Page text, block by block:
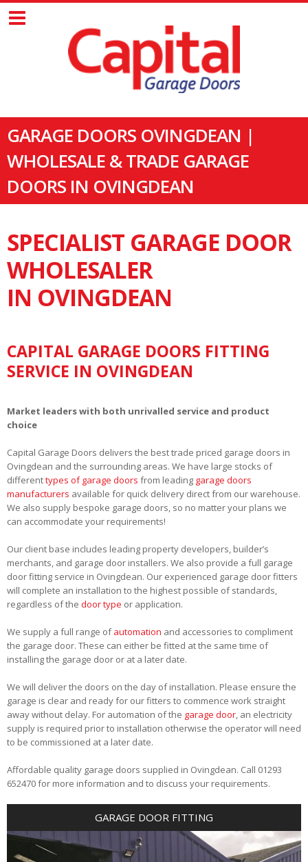
GARAGE DOORS OVINGDEAN |
WHOLESALE & TRADE GARAGE
DOORS IN OVINGDEAN
SPECIALIST GARAGE DOOR
WHOLESALER
IN OVINGDEAN
CAPITAL GARAGE DOORS FITTING
SERVICE IN OVINGDEAN
Market leaders with both unrivalled service and product
choice
Capital Garage Doors delivers the best trade priced garage doors in
Ovingdean and the surrounding areas. We have large stocks of
differenttypes of garage doors from leading garage doors
manufacturers available for quick delivery direct from our warehouse.
We also supply bespoke garage doors, so no matter your plans we
can accommodate your requirements!
Our client base includes leading property developers, builder’s
merchants, and garage door installers. We also provide a full garage
door fitting service in Ovingdean. Our experienced garage door fitters
will complete an installation to the highest possible of standards,
regardless of the door type or application.
We supply a full range ofautomation and accessories to compliment
the garage door. These can either be fitted at the same time of
installing the garage door or at a later date.
We will deliver the doors on the day of installation. Please ensure the
garage is clear and ready for our fitters to commence work straight
away without delay. For automation of the garage door, an electricity
supply is required prior to installation otherwise the operator will need
to be commissioned at a later date.
Affordable quality garage doors supplied in Ovingdean. Call 01293
652470 for more information and to discuss your requirements.
GARAGE DOOR FITTING